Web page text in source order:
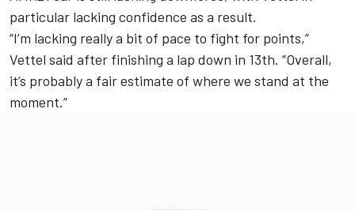
particular lacking confidence as a result.
“I’m lacking really a bit of pace to fight for points,”
Vettel said after finishing a lap down in 13th. “Overall,
it’s probably a fair estimate of where we stand at the
moment.”